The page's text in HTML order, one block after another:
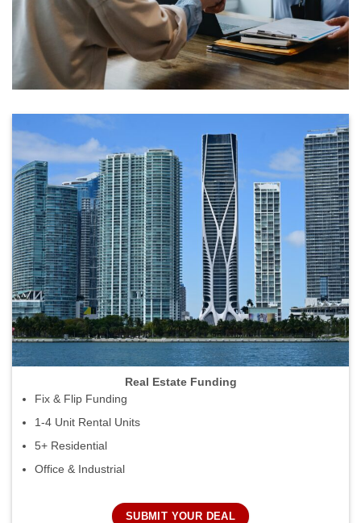
Real Estate Funding
Fix & Flip Funding
1-4 Unit Rental Units
5+ Residential
Office & Industrial
SUBMIT YOUR DEAL